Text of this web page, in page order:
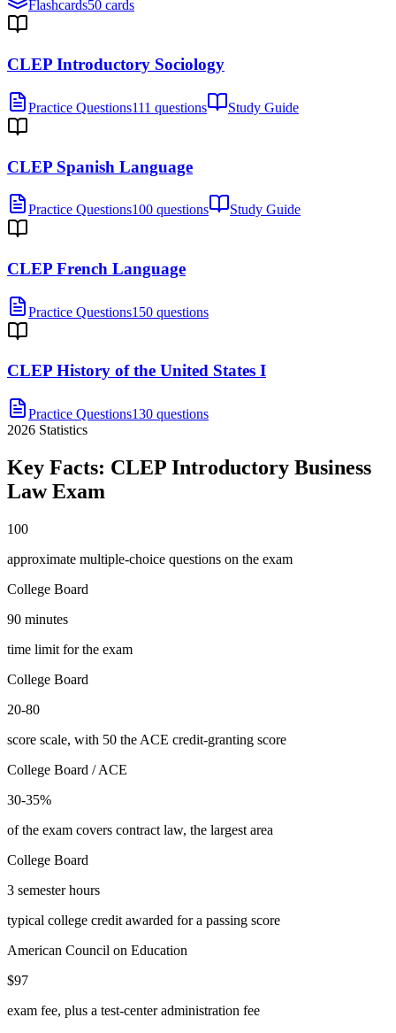
Flashcards50 cards
CLEP Introductory Sociology
Practice Questions111 questions Study Guide
CLEP Spanish Language
Practice Questions100 questions Study Guide
CLEP French Language
Practice Questions150 questions
CLEP History of the United States I
Practice Questions130 questions
2026 Statistics
Key Facts: CLEP Introductory Business
LawExam
100
approximate multiple-choice questions on the exam
College Board
90 minutes
time limit for the exam
College Board
20-80
score scale, with 50 the ACE credit-granting score
College Board / ACE
30-35%
of the exam covers contract law, the largest area
College Board
3 semester hours
typical college credit awarded for a passing score
American Council on Education
$97
exam fee, plus a test-center administration fee